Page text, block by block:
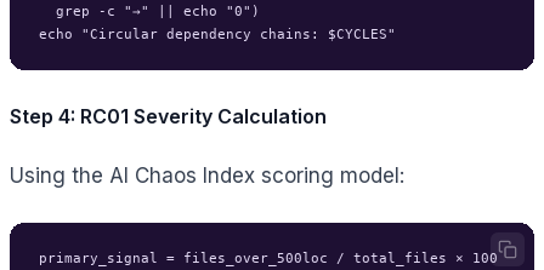
  grep -c "→" || echo "0")
Step 4: RC01 Severity Calculation
Using the AI Chaos Index scoring model:
primary_signal = files_over_500loc / total_files × 100